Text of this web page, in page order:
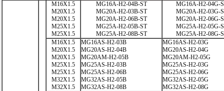
M16X1.5
M20X1.5
M20X1.5
M25X1.5
M25X1.5
MG16A-H2-04B-ST
MG20A-H2-03B-ST
MG20A-H2-06B-ST
MG25A-H2-05B-ST
MG25A-H2-08B-ST
MG16A-H2-04G-
MG20A-H2-03G-
MG20A-H2-06G-
MG25A-H2-05G-
MG25A-H2-08G-
M16X1.5
M20X1.5
M20X1.5
M25X1.5
M25X1.5
M32X1.5
M32X1.5
MG16AS-H2-03B
MG20AS-H2-04B
MG20AM-H2-05B
MG25AS-H2-03B
MG25AS-H2-06B
MG32AS-H2-05B
MG32AS-H2-08B
MG16AS-H2-03G
MG20AS-H2-04G
MG20AM-H2-05G
MG25AS-H2-03G
MG25AS-H2-06G
MG32AS-H2-05G
MG32AS-H2-08G